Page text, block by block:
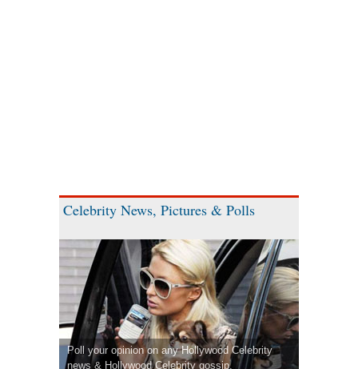
Celebrity News, Pictures & Polls
Poll your opinion on any Hollywood Celebrity
news & Hollywood Celebrity gossip.